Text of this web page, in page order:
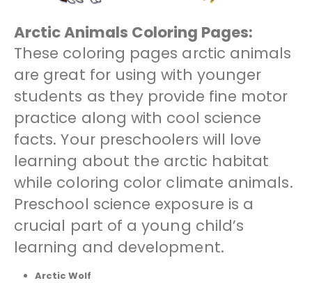
Arctic Animals Coloring Pages:
These coloring pages arctic animals
are great for using with younger
students as they provide fine motor
practice along with cool science
facts. Your preschoolers will love
learning about the arctic habitat
while coloring color climate animals.
Preschool science exposure is a
crucial part of a young child’s
learning and development.
Arctic Wolf